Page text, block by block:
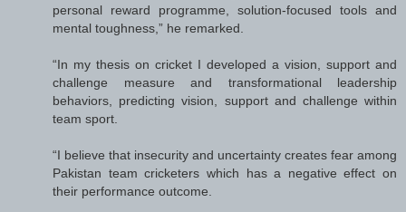
personal reward programme, solution-focused tools and
mental toughness,” he remarked.
“In my thesis on cricket I developed a vision, support and
challenge measure and transformational leadership
behaviors, predicting vision, support and challenge within
team sport.
“I believe that insecurity and uncertainty creates fear among
Pakistan team cricketers which has a negative effect on
their performance outcome.